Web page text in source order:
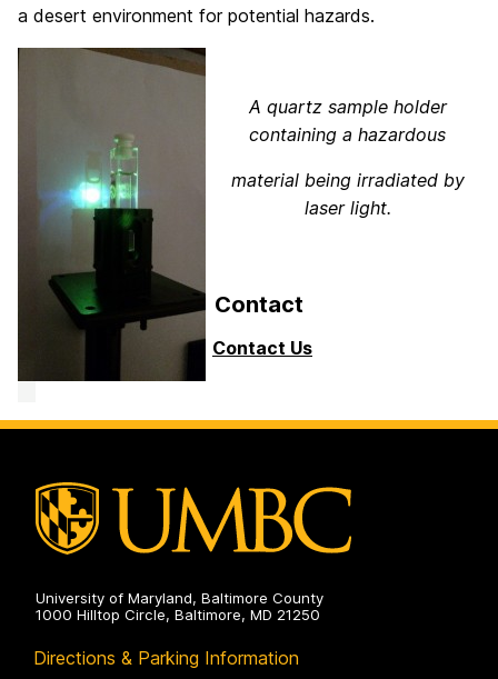
a desert environment for potential hazards.
A quartz sample holder
containing a hazardous
material being irradiated by
laser light.
Contact
Contact Us
University of Maryland, Baltimore County
1000 Hilltop Circle, Baltimore, MD 21250
Directions & Parking Information